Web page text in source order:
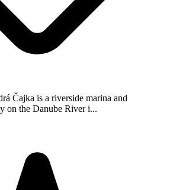
Čajka is a riverside marina and
on the Danube River i...